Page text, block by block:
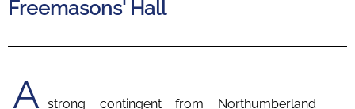
Freemasons' Hall
A strong contingent from Northumberland